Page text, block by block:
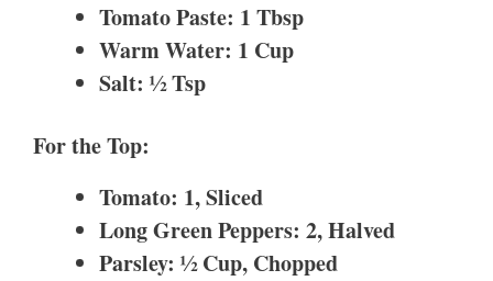
Tomato Paste: 1 Tbsp
Warm Water: 1 Cup
Salt: ½ Tsp
For the Top:
Tomato: 1, Sliced
Long Green Peppers: 2, Halved
Parsley: ½ Cup, Chopped